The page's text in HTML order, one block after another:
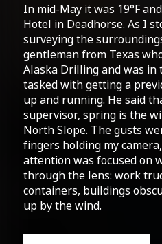
In mid-May it was 19°F
Hotel in Deadhorse. As I
surveying the
gentleman from Texas
Alaska Drilling and was in
tasked with getting a
up and running. He said
supervisor, spring is the
North Slope. The gusts
fingers holding my
attention was focused on
through the lens: work
containers, buildings
up by the wind.